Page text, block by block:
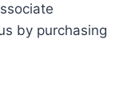
by purchasing